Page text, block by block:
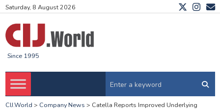
Saturday, 8 August 2026
Since 1995
CIJ.World > Company News > Catella Reports Improved Underlying